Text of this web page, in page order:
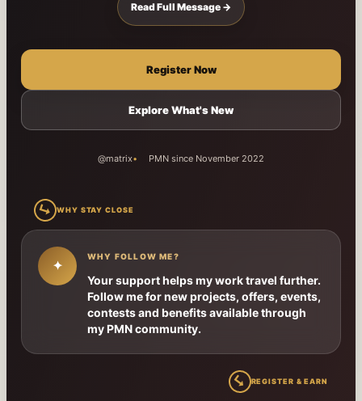
Read Full Message →
Register Now
Explore What's New
@matrix PMN since November 2022
↳ WHY STAY CLOSE
✦
WHY FOLLOW ME?
Your support helps my work travel further.
Follow me for new projects, offers, events,
contests and benefits available through
my PMN community.
↳REGISTER & EARN